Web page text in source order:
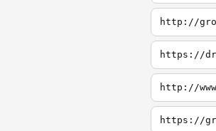
http://
https://
http://
https://